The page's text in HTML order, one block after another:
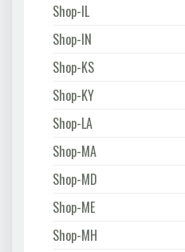
Shop-IL
Shop-IN
Shop-KS
Shop-KY
Shop-LA
Shop-MA
Shop-MD
Shop-ME
Shop-MH